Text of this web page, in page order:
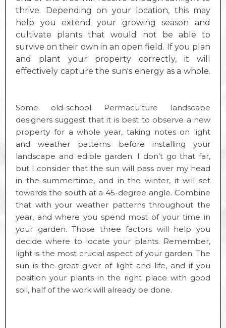
thrive. Depending on your location, this may
help you extend your growing season and
cultivate plants that would not be able to
survive on their own in an open field. If you plan
and plant your property correctly, it will
effectively capture the sun's energy as a whole.
Some old-school Permaculture landscape
designers suggest that it is best to observe a new
property for a whole year, taking notes on light
and weather patterns before installing your
landscape and edible garden. I don’t go that far,
but I consider that the sun will pass over my head
in the summertime, and in the winter, it will set
towards the south at a 45-degree angle. Combine
that with your weather patterns throughout the
year, and where you spend most of your time in
your garden. Those three factors will help you
decide where to locate your plants. Remember,
light is the most crucial aspect of your garden. The
sun is the great giver of light and life, and if you
position your plants in the right place with good
soil, half of the work will already be done.